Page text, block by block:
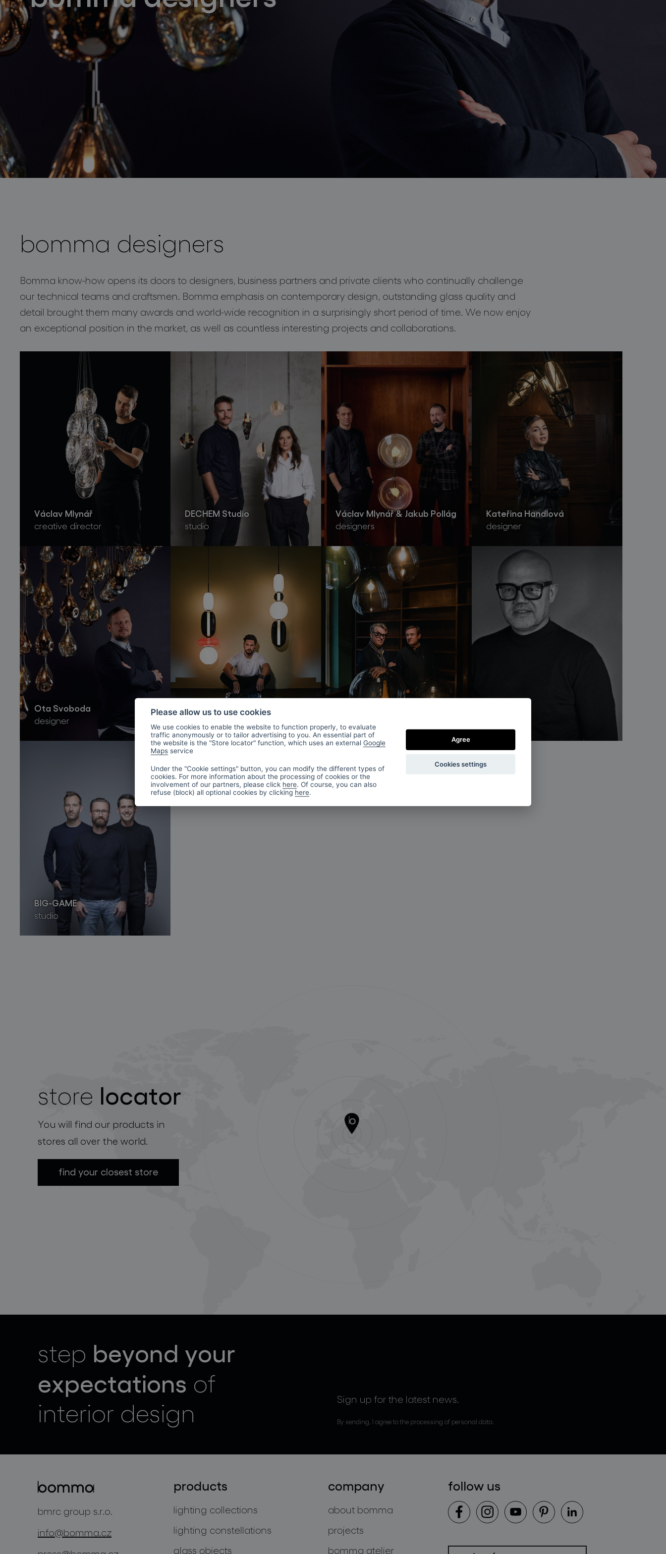
lighting constellations
projects
follow us
bomma designers
Bomma know-how opens its doors to designers, business partners and private clients who continually challenge
our technical teams and craftsmen. Bomma emphasis on contemporary design, outstanding glass quality and
detail brought them many awards and world-wide recognition in a surprisingly short period of time. We now enjoy
an exceptional position in the market, as well as countless interesting projects and collaborations.
Václav Mlynář
creative director
DECHEM Studio
studio
Václav Mlynář & Jakub Pollág
designers
Kateřina Handlová
designer
Ota Svoboda
designer
Boris Klimek
BIG-GAME
studio
store locator
You will find our products in
stores all over the world.
find your closest store
step beyond your
expectations of
interior design
Sign up for the latest news.
By sending, I agree to the processing of personal data.
products
lighting collections
lighting constellations
glass objects
company
about bomma
projects
bomma atelier
bmrc group s.r.o.
info@bomma.cz
follow us
Please allow us to use cookies
We use cookies to enable the website to function properly, to evaluate
traffic anonymously or to tailor advertising to you. An essential part of
the website is the "Store locator" function, which uses an external Google
Maps service
Under the "Cookie settings" button, you can modify the different types of
cookies. For more information about the processing of cookies or the
involvement of our partners, please click here. Of course, you can also
refuse (block) all optional cookies by clicking here.
Agree
Cookies settings